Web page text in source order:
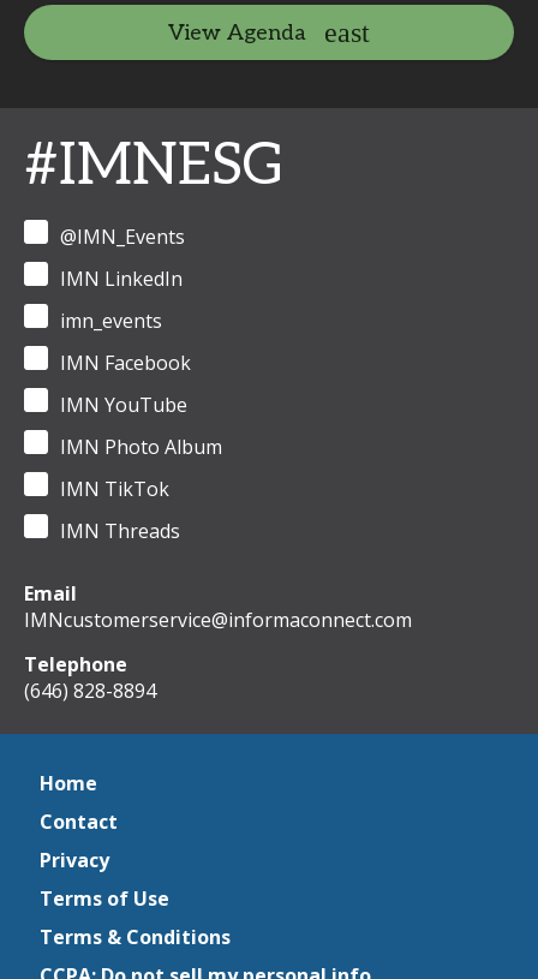
View Agenda
#IMNESG
@IMN_Events
IMN LinkedIn
imn_events
IMN Facebook
IMN YouTube
IMN Photo Album
IMN TikTok
IMN Threads
Email
IMNcustomerservice@informaconnect.com
Telephone
(646) 828-8894
Home
Contact
Privacy
Terms of Use
Terms & Conditions